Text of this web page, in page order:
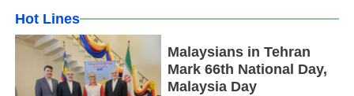
Hot Lines
Malaysians in Tehran
Mark 66th National Day,
Malaysia Day